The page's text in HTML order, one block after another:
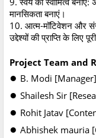
मानसिकता बनाएं।
10. आत्म-मॉटिवेशन और
उद्देश्यों की प्राप्ति के लिए
Project Team and
● B. Modi [Manager]
● Shailesh Sir
● Rohit Jatav
● Abhishek mauria